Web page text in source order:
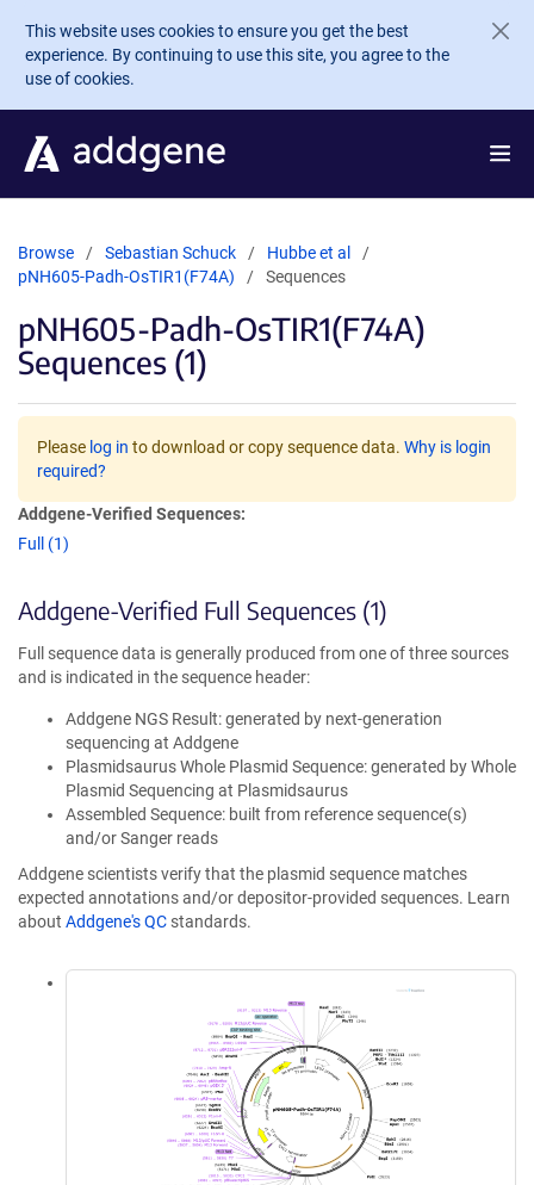
Skip to main content
This website uses cookies to ensure you get the best
experience. By continuing to use this site, you agree to the
use of cookies.
Browse Sebastian Schuck
Hubbe et al
pNH605-Padh-OsTIR1(F74A)
Sequences
pNH605-Padh-OsTIR1(F74A)
Sequences (1)
Please log in to download or copy sequence data. Why is login
required?
Addgene-Verified Sequences:
Full (1)
Addgene-Verified Full Sequences (1)
Full sequence data is generally produced from one of three sources
and is indicated in the sequence header:
Addgene NGS Result: generated by next-generation
sequencing at Addgene
Plasmidsaurus Whole Plasmid Sequence: generated by Whole
Plasmid Sequencing at Plasmidsaurus
Assembled Sequence: built from reference sequence(s)
and/or Sanger reads
Addgene scientists verify that the plasmid sequence matches
expected annotations and/or depositor-provided sequences. Learn
about Addgene's QC standards.